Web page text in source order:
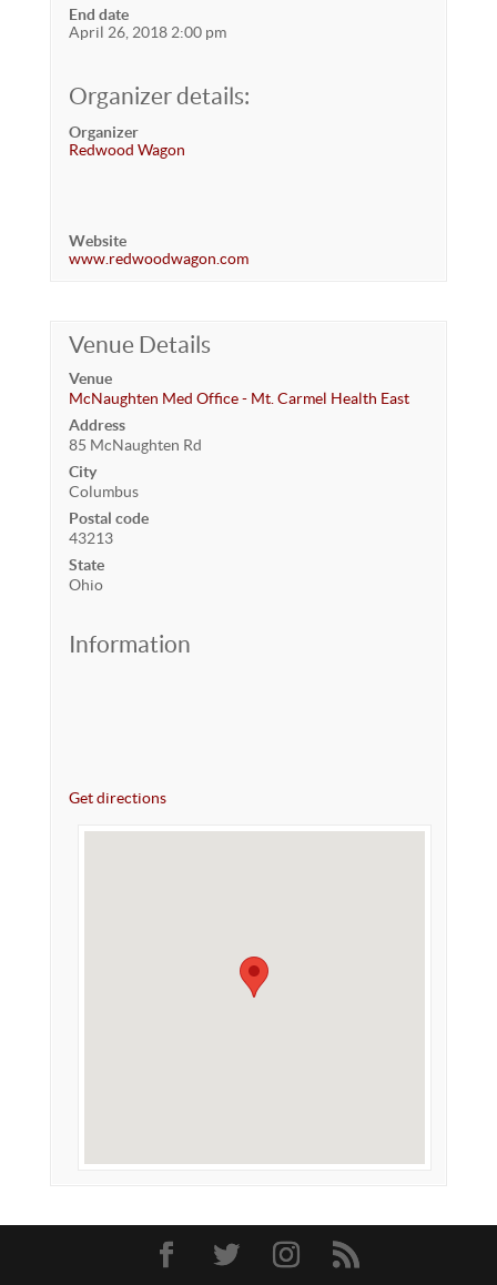
End date
April 26, 2018 2:00 pm
Organizer details:
Organizer
Redwood Wagon
Website
www.redwoodwagon.com
Venue Details
Venue
McNaughten Med Office - Mt. Carmel Health East
Address
85 McNaughten Rd
City
Columbus
Postal code
43213
State
Ohio
Information
Get directions